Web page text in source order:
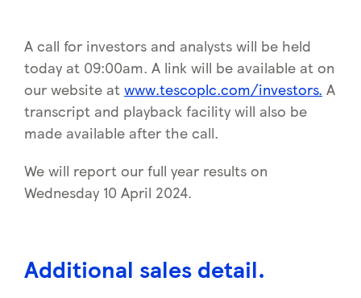
A call for investors and analysts will be held
today at 09:00am. A link will be available at on
our website at www.tescoplc.com/investors. A
transcript and playback facility will also be
made available after the call.
We will report our full year results on
Wednesday 10 April 2024.
Additional sales detail.